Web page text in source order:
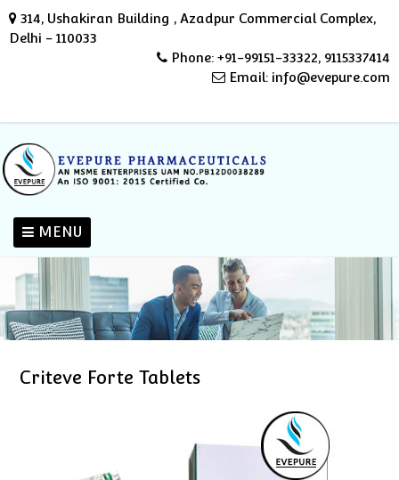
314, Ushakiran Building , Azadpur Commercial Complex,
Delhi - 110033
Phone: +91-99151-33322, 9115337414
Email: info@evepure.com
MENU
Criteve Forte Tablets